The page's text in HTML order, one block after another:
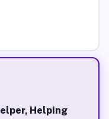
Helping